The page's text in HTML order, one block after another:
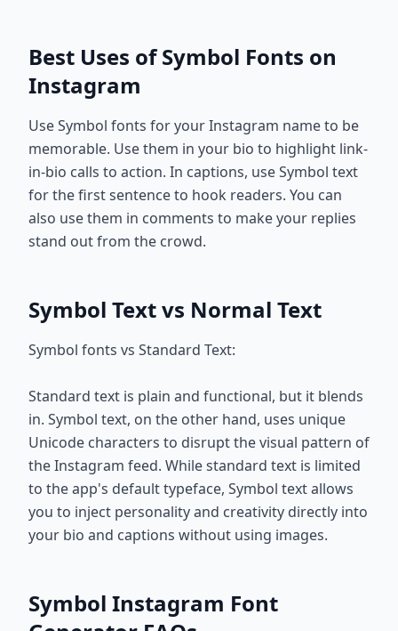
Best Uses of Symbol Fonts on
Instagram
Use Symbol fonts for your Instagram name to be
memorable. Use them in your bio to highlight link-
in-bio calls to action. In captions, use Symbol text
for the first sentence to hook readers. You can
also use them in comments to make your replies
stand out from the crowd.
Symbol Text vs Normal Text
Symbol fonts vs Standard Text:
Standard text is plain and functional, but it blends
in. Symbol text, on the other hand, uses unique
Unicode characters to disrupt the visual pattern of
the Instagram feed. While standard text is limited
to the app's default typeface, Symbol text allows
you to inject personality and creativity directly into
your bio and captions without using images.
Symbol Instagram Font